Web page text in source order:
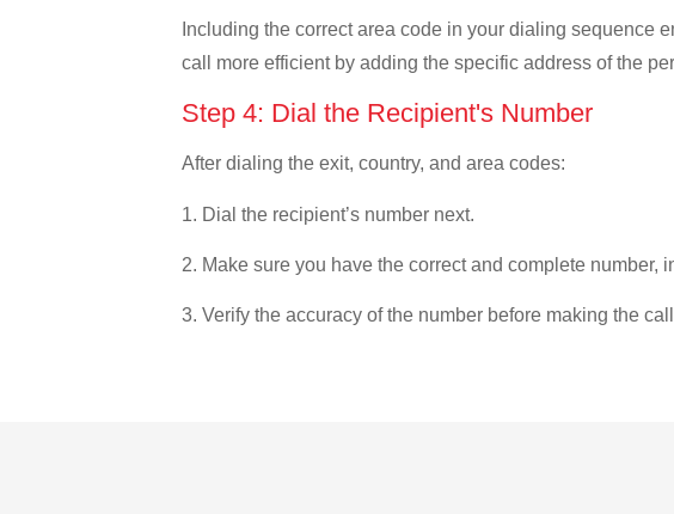
Including the correct area code in your dialing sequence
call more efficient by adding the specific address of the
Step 4: Dial the Recipient's Number
After dialing the exit, country, and area codes:
1. Dial the recipient’s number next.
2. Make sure you have the correct and complete number,
3. Verify the accuracy of the number before making the